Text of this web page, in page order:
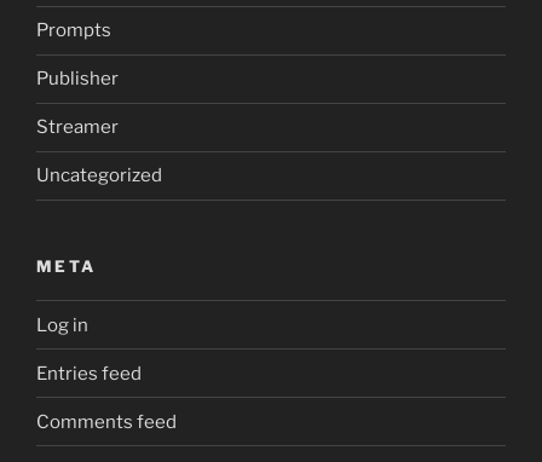
Prompts
Publisher
Streamer
Uncategorized
META
Log in
Entries feed
Comments feed